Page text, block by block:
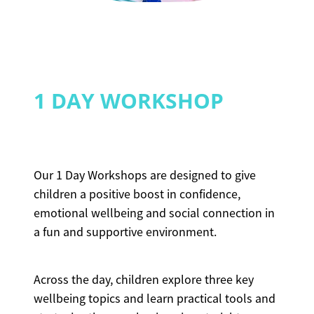
1 DAY WORKSHOP
Our 1 Day Workshops are designed to give
children a positive boost in confidence,
emotional wellbeing and social connection in
a fun and supportive environment.
Across the day, children explore three key
wellbeing topics and learn practical tools and